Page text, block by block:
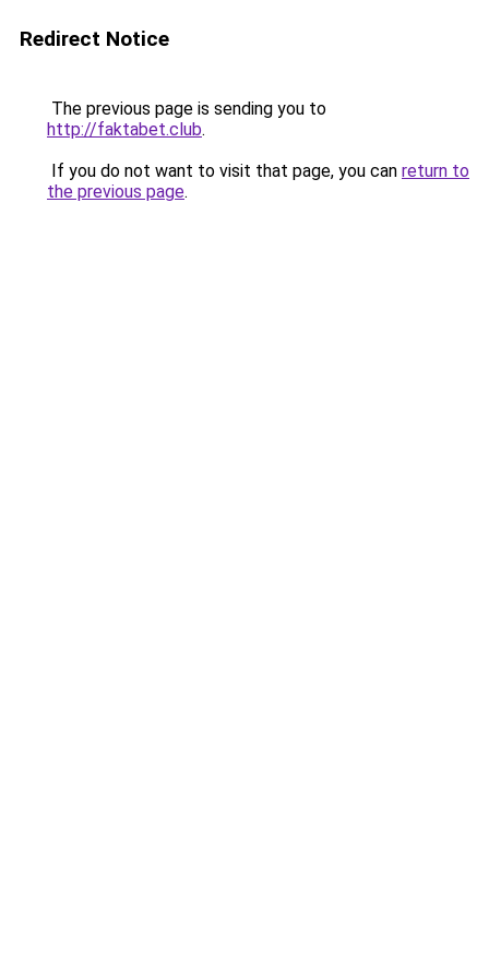
Redirect Notice
The previous page is sending you to
http://faktabet.club.
If you do not want to visit that page, you can return to
the previous page.